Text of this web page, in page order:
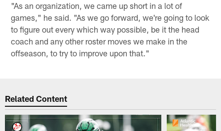
"As an organization, we came up short in a lot of
games," he said. "As we go forward, we're going to look
to figure out every which way possible, be it the head
coach and any other roster moves we make in the
offseason, to try to improve upon that."
Related Content